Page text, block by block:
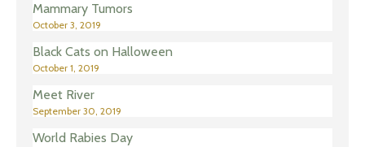
Mammary Tumors
October 3, 2019
Black Cats on Halloween
October 1, 2019
Meet River
September 30, 2019
World Rabies Day